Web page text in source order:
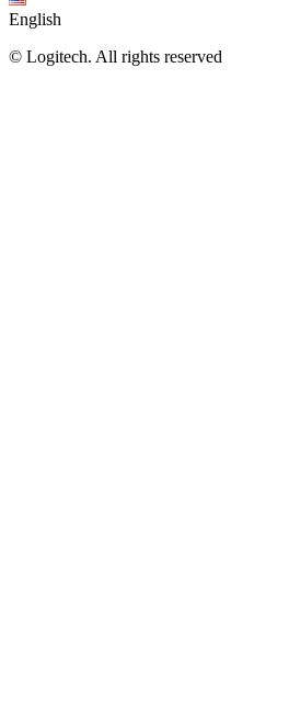
English
© Logitech. All rights reserved